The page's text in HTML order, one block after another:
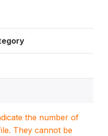
the number of
They cannot be